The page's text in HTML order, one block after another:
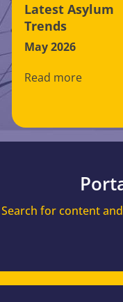
Latest Asylum
Trends
May 2026
Read more
Search for content